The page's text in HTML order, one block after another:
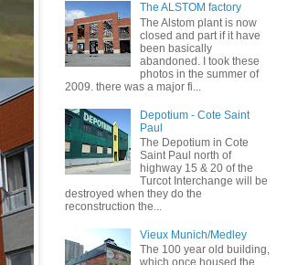
The ALSTOM factory
The Alstom plant is now
closed and part if it have
been basically
abandoned. I took these
photos in the summer of
2009. there was a major fi...
Depotium - Cote Saint
Paul
The Depotium in Cote
Saint Paul north of
highway 15 & 20 of the
Turcot Interchange will be
destroyed when they do the
reconstruction the...
Vieux Munich/Medley
The 100 year old building,
which once housed the